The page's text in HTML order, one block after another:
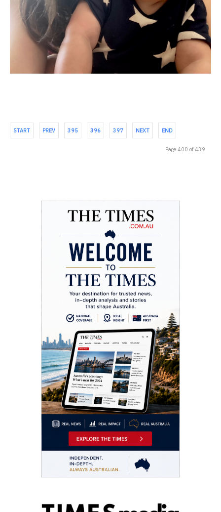
START PREV 395 396 397 NEXT END
Page 400 of 439